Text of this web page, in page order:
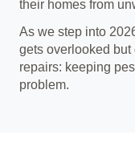
their homes from
As we step into
gets overlooked
repairs: keeping
problem.